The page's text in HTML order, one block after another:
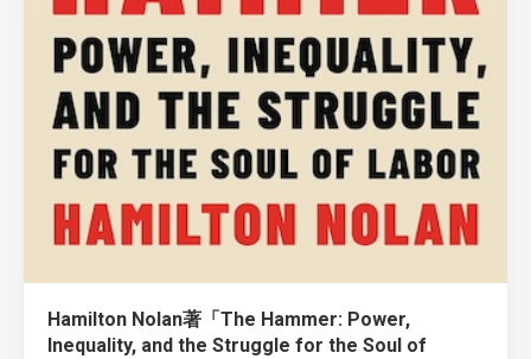
Hamilton Nolan著「The Hammer: Power,
Inequality, and the Struggle for the Soul of